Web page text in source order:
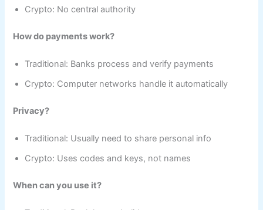
Crypto: No central authority
How do payments work?
Traditional: Banks process and verify payments
Crypto: Computer networks handle it automatically
Privacy?
Traditional: Usually need to share personal info
Crypto: Uses codes and keys, not names
When can you use it?